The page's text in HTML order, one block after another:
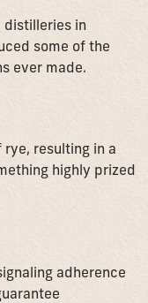
distilleries in
some of the
ever made.
resulting in a
highly prized
adherence